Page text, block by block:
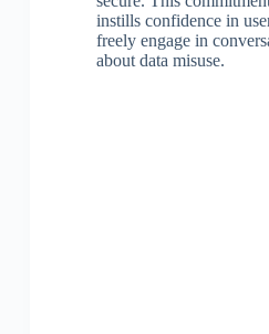
instills confidence in
freely engage in
about data misuse.